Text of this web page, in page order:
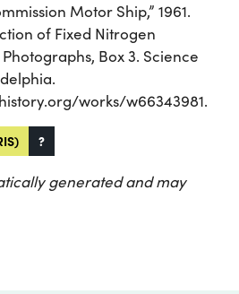
Motor Ship,” 1961.
of Fixed Nitrogen
Box 3. Science
works/w66343981.
?
generated and may